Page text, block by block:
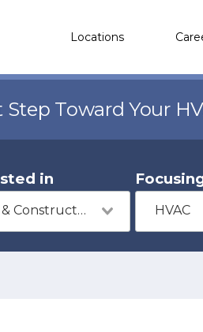
Locations
Step Toward Your
in
Building & Construction HVAC